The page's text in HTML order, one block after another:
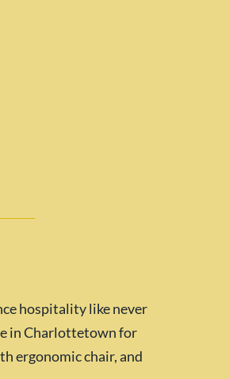
hospitality like never
in Charlottetown for
ergonomic chair, and